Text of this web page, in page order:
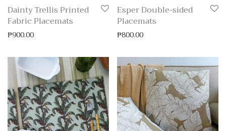
Dainty Trellis Printed
Fabric Placemats
₱900.00
Esper Double-sided
Placemats
₱800.00